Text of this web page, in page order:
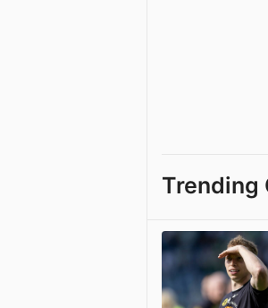
Trending